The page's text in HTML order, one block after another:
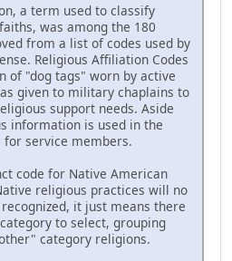
a term used to classify
was among the 180
from a list of codes used by
Religious Affiliation Codes
of "dog tags" worn by active
given to military chaplains to
support needs. Aside
information is used in the
service members.
code for Native American
religious practices will no
it just means there
to select, grouping
category religions.